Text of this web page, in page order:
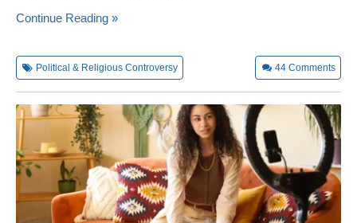
Continue Reading »
Political & Religious Controversy 44 Comments